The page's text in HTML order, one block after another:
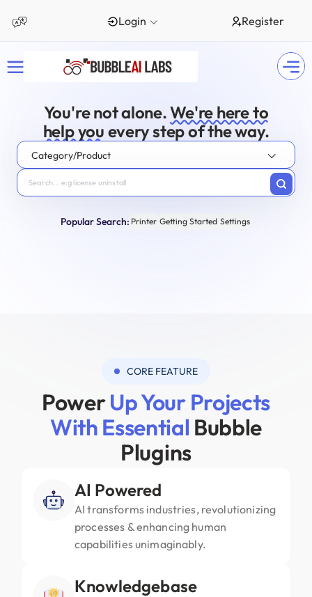
Login Register
You're not alone.We're here to
help you every step of the way.
Category/Product
Popular Search: Printer Getting Started Settings
CORE FEATURE
PowerUp Your Projects
With Essential Bubble
Plugins
AI Powered
AI transforms industries, revolutionizing
processes & enhancing human
capabilities unimaginably.
Knowledgebase